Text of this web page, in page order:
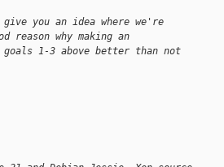
you an idea where we're
why making an
1-3 above better than not